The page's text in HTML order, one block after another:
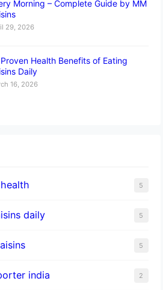
Morning – Complete Guide by MM
29, 2026
Health Benefits of Eating
Daily
16, 2026
5
daily 5
5
india 2